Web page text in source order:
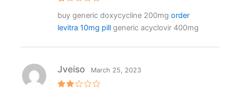
at
e
d
o
f
5
buy generic doxycycline 200mg order
levitra 10mg pillgeneric acyclovir 400mg
Jveiso March 25, 2023